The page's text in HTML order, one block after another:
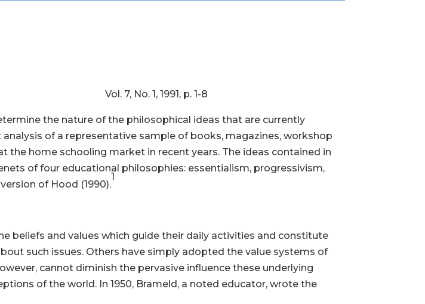
No. 1, 1991, p. 1-8
the nature of the philosophical ideas that are currently
of a representative sample of books, magazines, workshop
the home schooling market in recent years. The ideas contained in
of four educational philosophies: essentialism, progressivism,
of Hood (1990).
1
beliefs and values which guide their daily activities and constitute
such issues. Others have simply adopted the value systems of
cannot diminish the pervasive influence these underlying
of the world. In 1950, Brameld, a noted educator, wrote the